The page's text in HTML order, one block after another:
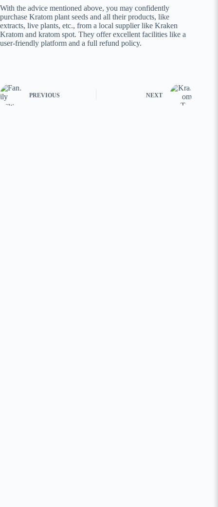
With the advice mentioned above, you may confidently
purchase Kratom plant seeds and all their products, like
extracts, live plants, etc., from a local supplier like Kraken
Kratom and kratom spot. They offer excellent facilities like a
user-friendly platform and a full refund policy.
PREVIOUS NEXT